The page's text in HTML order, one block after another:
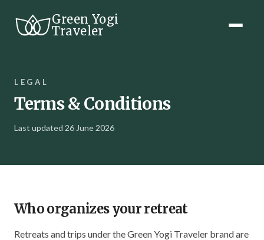
Green Yogi
Traveler
LEGAL
Terms & Conditions
Last updated 26 June 2026
Who organizes your retreat
Retreats and trips under the Green Yogi Traveler brand are